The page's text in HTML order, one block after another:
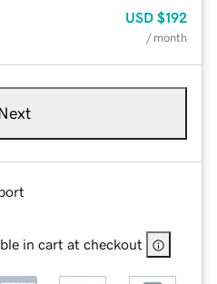
USD $192
/ month
Next
in cart at checkout